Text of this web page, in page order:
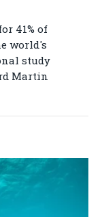
41% of
world's
study
Martin